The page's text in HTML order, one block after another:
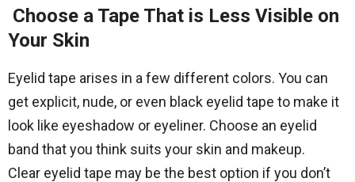
Choose a Tape That is Less Visible on
Your Skin
Eyelid tape arises in a few different colors. You can
get explicit, nude, or even black eyelid tape to make it
look like eyeshadow or eyeliner. Choose an eyelid
band that you think suits your skin and makeup.
Clear eyelid tape may be the best option if you don’t